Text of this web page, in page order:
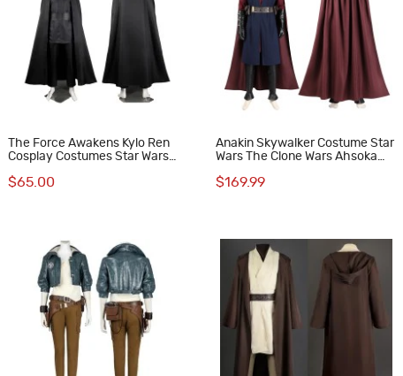
The Force Awakens Kylo Ren
Cosplay Costumes Star Wars
$65.00
Anakin Skywalker Costume Star
Wars The Clone Wars Ahsoka
$169.99